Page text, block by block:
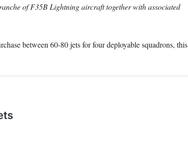
of F35B Lightning aircraft together with associated
between 60-80 jets for four deployable squadrons, this